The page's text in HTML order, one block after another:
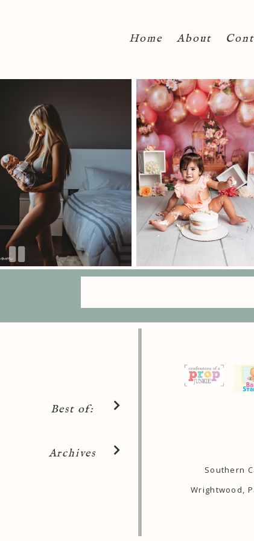
Home
About
Best of:
Archives
Southern
Wrightwood,